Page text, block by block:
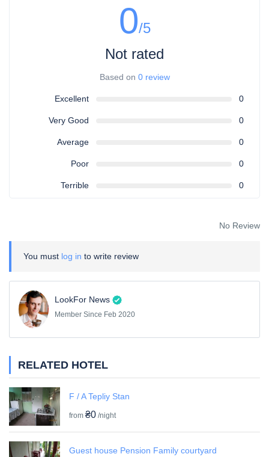
0/5
Not rated
Based on 0 review
Excellent 0
Very Good 0
Average 0
Poor 0
Terrible 0
No Review
You must log in to write review
LookFor News
Member Since Feb 2020
RELATED HOTEL
F / A Tepliy Stan
from ₴0 /night
Guest house Pension Family courtyard